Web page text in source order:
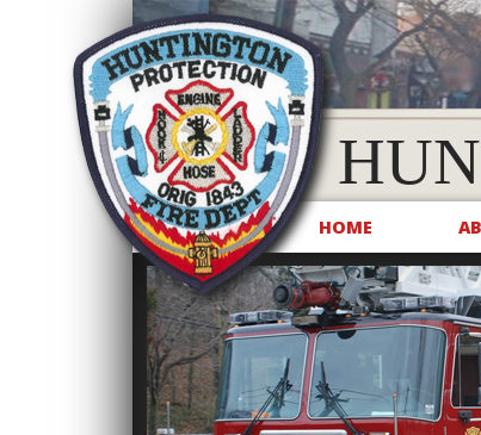
HOME